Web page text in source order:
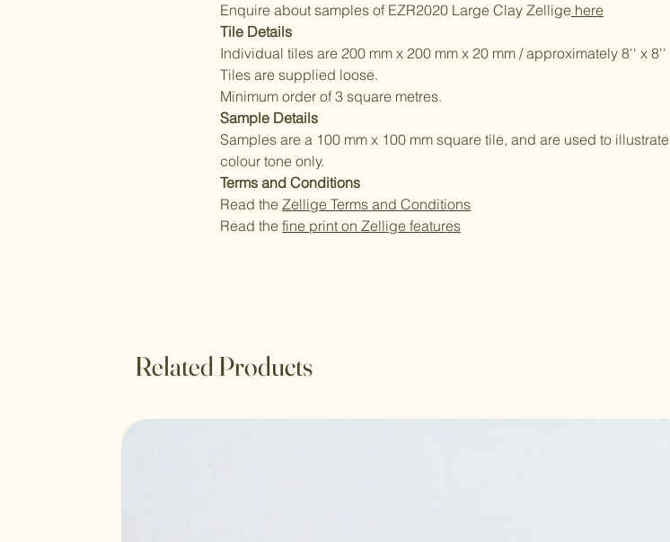
Enquire about samples of EZR2020 Large Clay Zellige here
Tile Details
Individual tiles are 200 mm x 200 mm x 20 mm / approximately 8'' x 8''
Tiles are supplied loose.
Minimum order of 3 square metres.
Sample Details
Samples are a 100 mm x 100 mm square tile, and are used to illustrate
colour tone only.
Terms and Conditions
Read the Zellige Terms and Conditions
Read the fine print on Zellige features
Related Products